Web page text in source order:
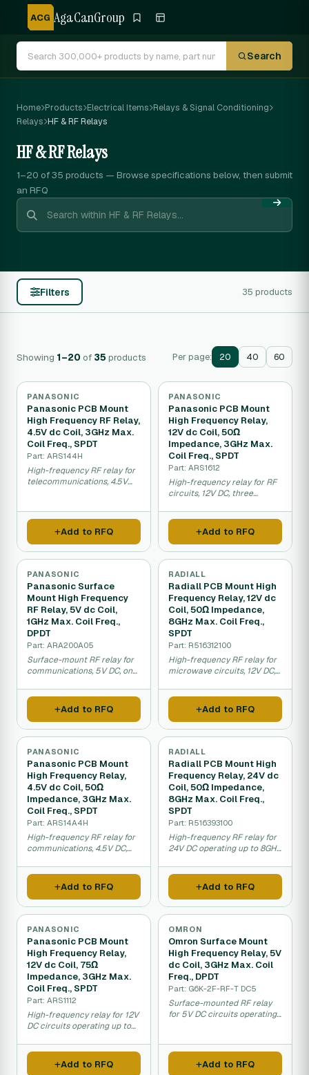
ACG AgaCanGroup
Search
Home Products Electrical Items Relays & Signal Conditioning
Relays HF & RF Relays
HF & RF Relays
1–20 of 35 products — Browse specifications below, then submit
an RFQ
Filters 35 products
Showing 1–20 of 35 products Per page: 20 40 60
PANASONIC
Panasonic PCB Mount
High Frequency RF Relay,
4.5V dc Coil, 3GHz Max.
Coil Freq., SPDT
Part: ARS144H
High-frequency RF relay for
telecommunications, 4.5V
Add to RFQ
PANASONIC
Panasonic PCB Mount
High Frequency Relay,
12V dc Coil, 50Ω
Impedance, 3GHz Max.
Coil Freq., SPDT
Part: ARS1612
High-frequency relay for RF
circuits, 12V DC, three
impedance.
Add to RFQ
PANASONIC
Panasonic Surface
Mount High Frequency
RF Relay, 5V dc Coil,
1GHz Max. Coil Freq.,
DPDT
Part: ARA200A05
Surface-mount RF relay for
communications, 5V DC, one
Add to RFQ
RADIALL
Radiall PCB Mount High
Frequency Relay, 12V dc
Coil, 50Ω Impedance,
8GHz Max. Coil Freq.,
SPDT
Part: R516312100
High-frequency RF relay for
microwave circuits, 12V DC,
Add to RFQ
PANASONIC
Panasonic PCB Mount
High Frequency Relay,
4.5V dc Coil, 50Ω
Impedance, 3GHz Max.
Coil Freq., SPDT
Part: ARS14A4H
High-frequency RF relay for
communications, 4.5V DC,
Add to RFQ
RADIALL
Radiall PCB Mount High
Frequency Relay, 24V dc
Coil, 50Ω Impedance,
8GHz Max. Coil Freq.,
SPDT
Part: R516393100
High-frequency RF relay for
24V DC operating up to 8GHz
Add to RFQ
PANASONIC
Panasonic PCB Mount
High Frequency Relay,
12V dc Coil, 75Ω
Impedance, 3GHz Max.
Coil Freq., SPDT
Part: ARS1112
High-frequency relay for 12V
DC circuits operating up to
Add to RFQ
OMRON
Omron Surface Mount
High Frequency Relay, 5V
dc Coil, 3GHz Max. Coil
Freq., DPDT
Part: G6K-2F-RF-T DC5
Surface-mounted RF relay
for 5V DC circuits operating
Add to RFQ